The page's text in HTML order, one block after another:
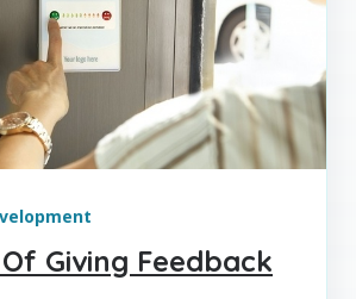
Giving Feedback